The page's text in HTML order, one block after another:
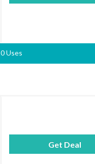
0 Uses
Get Deal